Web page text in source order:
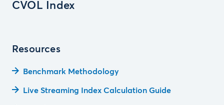
CVOL Index
Resources
Benchmark Methodology
Live Streaming Index Calculation Guide